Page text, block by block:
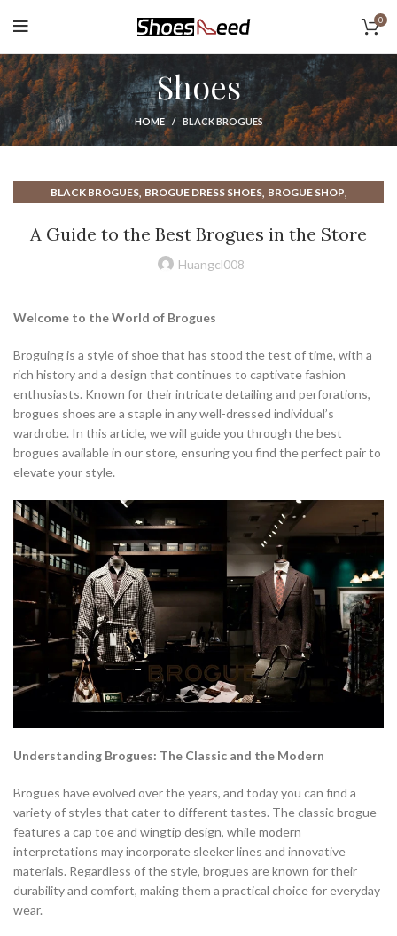
0
Shoes
HOME BLACK BROGUES
BLACK BROGUES, BROGUE DRESS SHOES, BROGUE SHOP,
A Guide to the Best Brogues in the Store
Huangcl008
Welcome to the World of Brogues
Broguing is a style of shoe that has stood the test of time, with a
rich history and a design that continues to captivate fashion
enthusiasts. Known for their intricate detailing and perforations,
brogues shoes are a staple in any well-dressed individual’s
wardrobe. In this article, we will guide you through the best
brogues available in our store, ensuring you find the perfect pair to
elevate your style.
Understanding Brogues: The Classic and the Modern
Brogues have evolved over the years, and today you can find a
variety of styles that cater to different tastes. The classic brogue
features a cap toe and wingtip design, while modern
interpretations may incorporate sleeker lines and innovative
materials. Regardless of the style, brogues are known for their
durability and comfort, making them a practical choice for everyday
wear.